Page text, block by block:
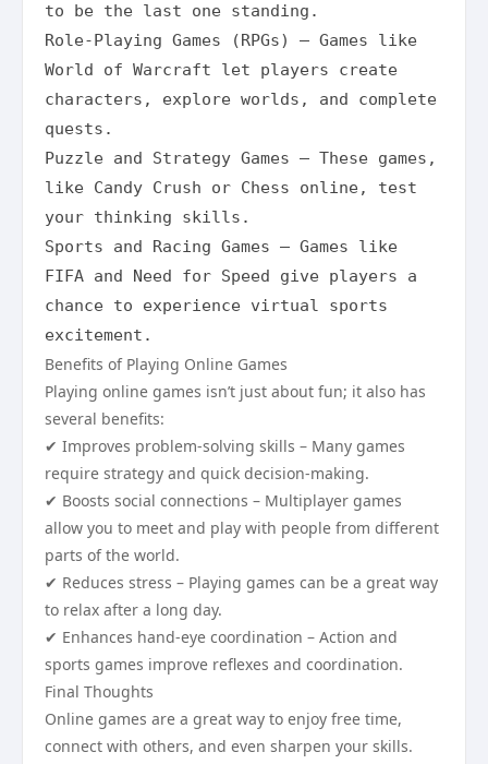
to be the last one standing.
Role-Playing Games (RPGs) – Games like
World of Warcraft let players create
characters, explore worlds, and complete
quests.
Puzzle and Strategy Games – These games,
like Candy Crush or Chess online, test
your thinking skills.
Sports and Racing Games – Games like
FIFA and Need for Speed give players a
chance to experience virtual sports
excitement.
Benefits of Playing Online Games
Playing online games isn’t just about fun; it also has
several benefits:
✔ Improves problem-solving skills – Many games
require strategy and quick decision-making.
✔ Boosts social connections – Multiplayer games
allow you to meet and play with people from different
parts of the world.
✔ Reduces stress – Playing games can be a great way
to relax after a long day.
✔ Enhances hand-eye coordination – Action and
sports games improve reflexes and coordination.
Final Thoughts
Online games are a great way to enjoy free time,
connect with others, and even sharpen your skills.